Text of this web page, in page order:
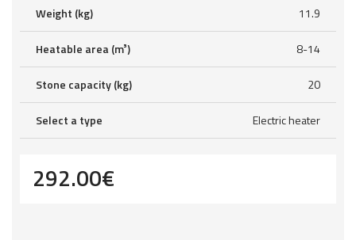
Weight (kg) 11.9
Heatable area (m³) 8-14
Stone capacity (kg) 20
Select a type Electric heater
292.00€